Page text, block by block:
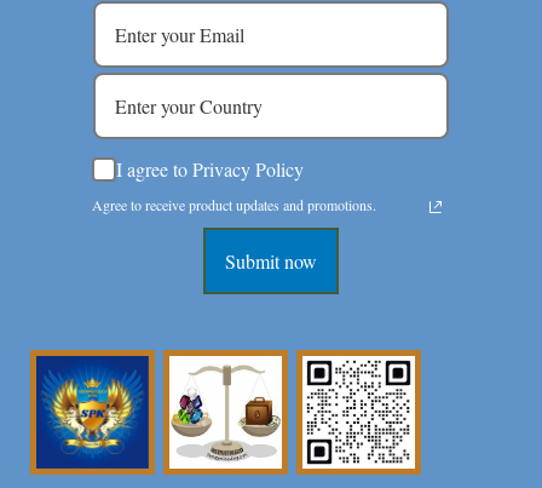
I agree to Privacy Policy
Agree to receive product updates and promotions.
Submit now